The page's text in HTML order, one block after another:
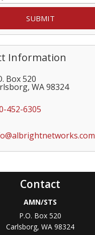
Information
Box 520
, WA 98324
452-6305
Contact
AMN/STS
P.O. Box 520
Carlsborg, WA 98324